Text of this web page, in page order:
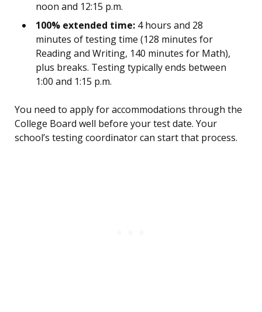
noon and 12:15 p.m.
100% extended time: 4 hours and 28
minutes of testing time (128 minutes for
Reading and Writing, 140 minutes for Math),
plus breaks. Testing typically ends between
1:00 and 1:15 p.m.
You need to apply for accommodations through the
College Board well before your test date. Your
school’s testing coordinator can start that process.